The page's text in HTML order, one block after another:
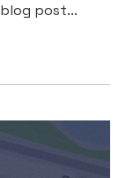
post...